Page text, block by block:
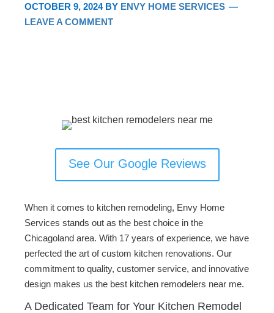
OCTOBER 9, 2024BY ENVY HOME SERVICES
LEAVE A COMMENT
See Our Google Reviews
When it comes to kitchen remodeling, Envy Home
Services stands out as the best choice in the
Chicagoland area. With 17 years of experience, we have
perfected the art of custom kitchen renovations. Our
commitment to quality, customer service, and innovative
design makes us the best kitchen remodelers near me.
A Dedicated Team for Your Kitchen Remodel